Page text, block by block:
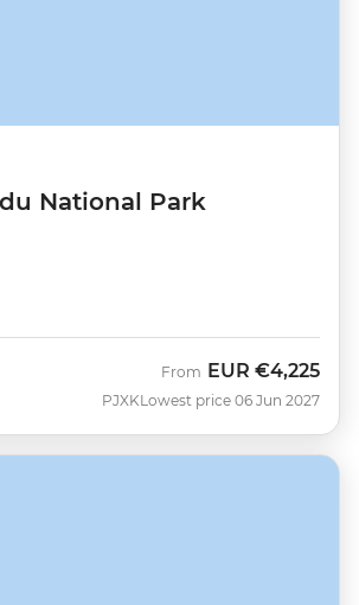
National Park
PJXK
From EUR €4,225
Lowest price 06 Jun 2027